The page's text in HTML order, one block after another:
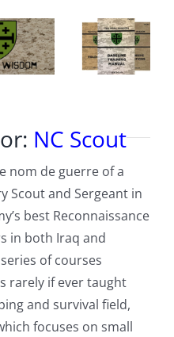
NC Scout
nom de guerre of a
Scout and Sergeant in
best Reconnaissance
in both Iraq and
of courses
rarely if ever taught
and survival field,
focuses on small